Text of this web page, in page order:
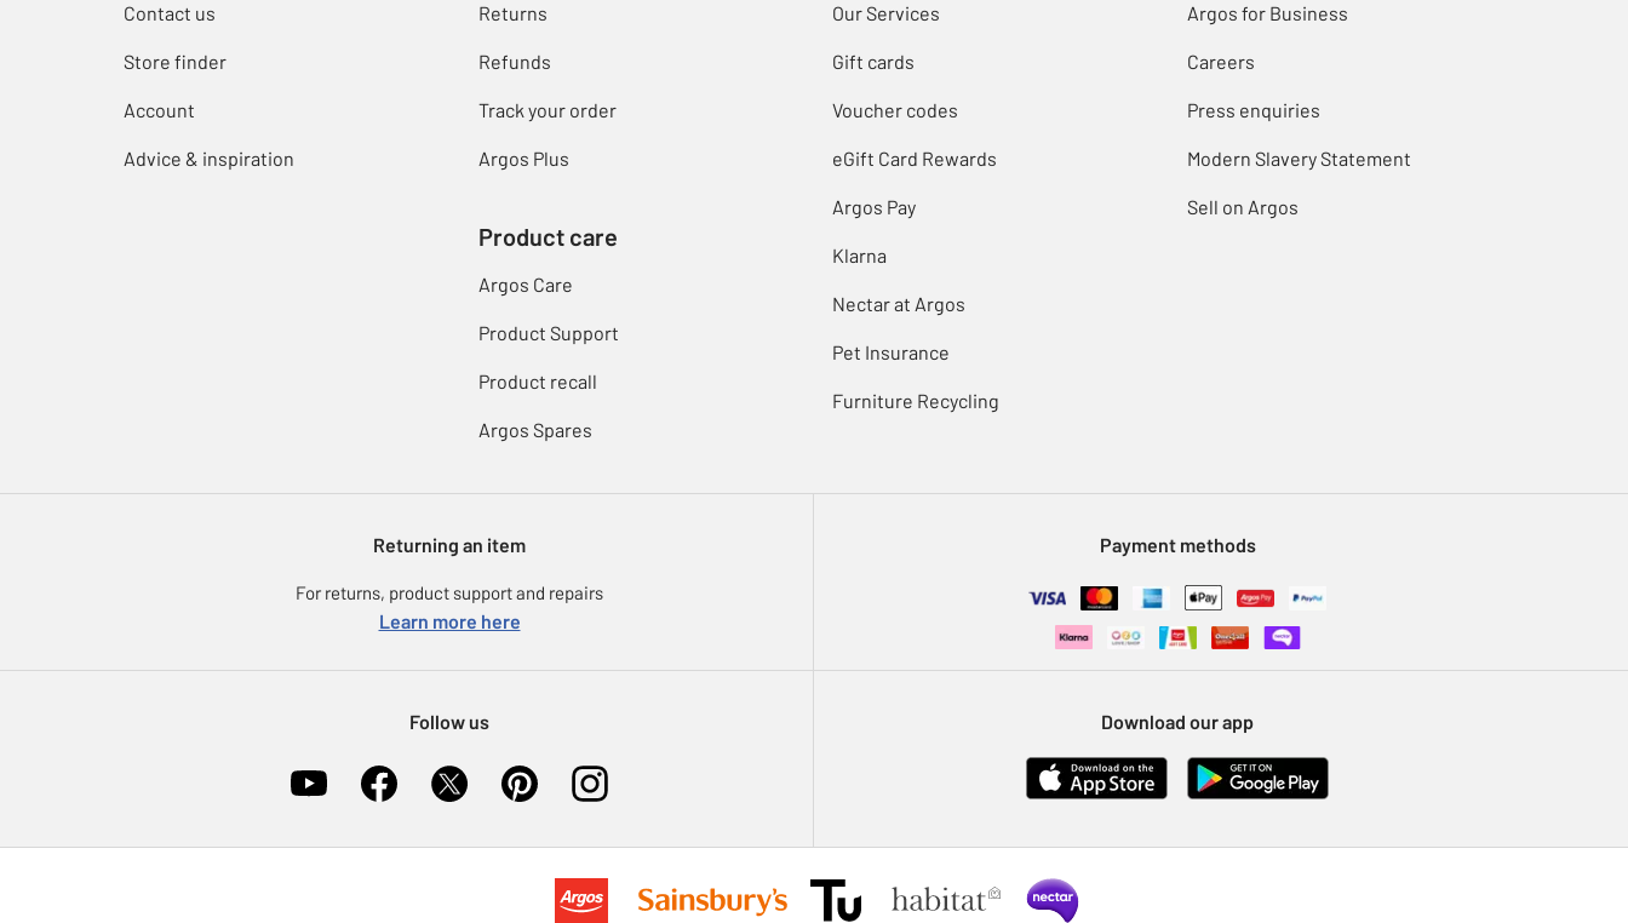
Contact us
Store finder
Account
Advice & inspiration
Returns
Refunds
Track your order
Argos Plus
Product care
Argos Care
Product Support
Product recall
Argos Spares
Our Services
Gift cards
Voucher codes
eGift Card Rewards
Argos Pay
Klarna
Nectar at Argos
Pet Insurance
Furniture Recycling
Argos for Business
Careers
Press enquiries
Modern Slavery Statement
Sell on Argos
Returning an item
For returns, product support and repairs
Learn more here
Payment methods
Follow us Download our app